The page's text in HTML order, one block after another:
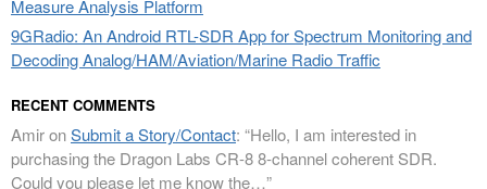
Measure Analysis Platform
9GRadio: An Android RTL-SDR App for Spectrum Monitoring and
Decoding Analog/HAM/Aviation/Marine Radio Traffic
RECENT COMMENTS
AmironSubmit a Story/Contact: “Hello, I am interested in
purchasing the Dragon Labs CR-8 8-channel coherent SDR.
Could you please let me know the…”